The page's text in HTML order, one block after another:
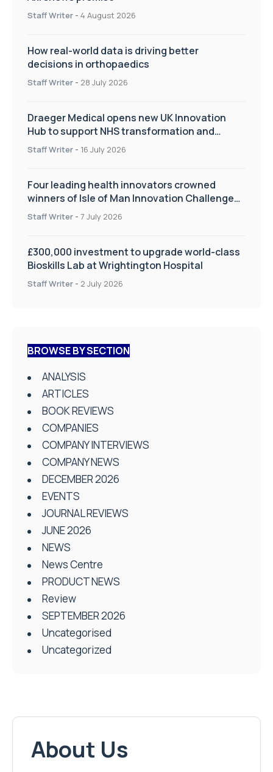
Staff Writer - 4 August 2026
How real-world data is driving better
decisions in orthopaedics
Staff Writer - 28 July 2026
Draeger Medical opens new UK Innovation
Hub to support NHS transformation and
improve patient care
Staff Writer - 16 July 2026
Four leading health innovators crowned
winners of Isle of Man Innovation Challenge
on Health and Social Care
Staff Writer - 7 July 2026
£300,000 investment to upgrade world-class
Bioskills Lab at Wrightington Hospital
Staff Writer - 2 July 2026
BROWSE BY SECTION
ANALYSIS
ARTICLES
BOOK REVIEWS
COMPANIES
COMPANY INTERVIEWS
COMPANY NEWS
DECEMBER 2026
EVENTS
JOURNAL REVIEWS
JUNE 2026
NEWS
News Centre
PRODUCT NEWS
Review
SEPTEMBER 2026
Uncategorised
Uncategorized
About Us